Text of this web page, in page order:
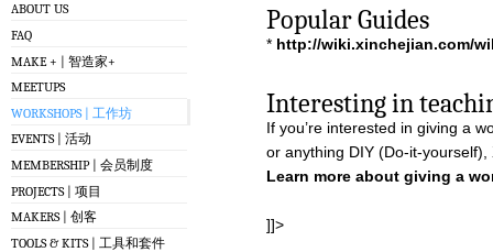
ABOUT US
FAQ
MAKE + | 智造家+
MEETUPS
WORKSHOPS | 工作坊
EVENTS | 活动
MEMBERSHIP | 会员制度
PROJECTS | 项目
MAKERS | 创客
TOOLS & KITS | 工具和套件
Popular Guides
* http://wiki.xinchejian.com/
Interesting in
If you’re interested in giving a
or anything DIY (Do-it-
Learn more about giving a
]]>